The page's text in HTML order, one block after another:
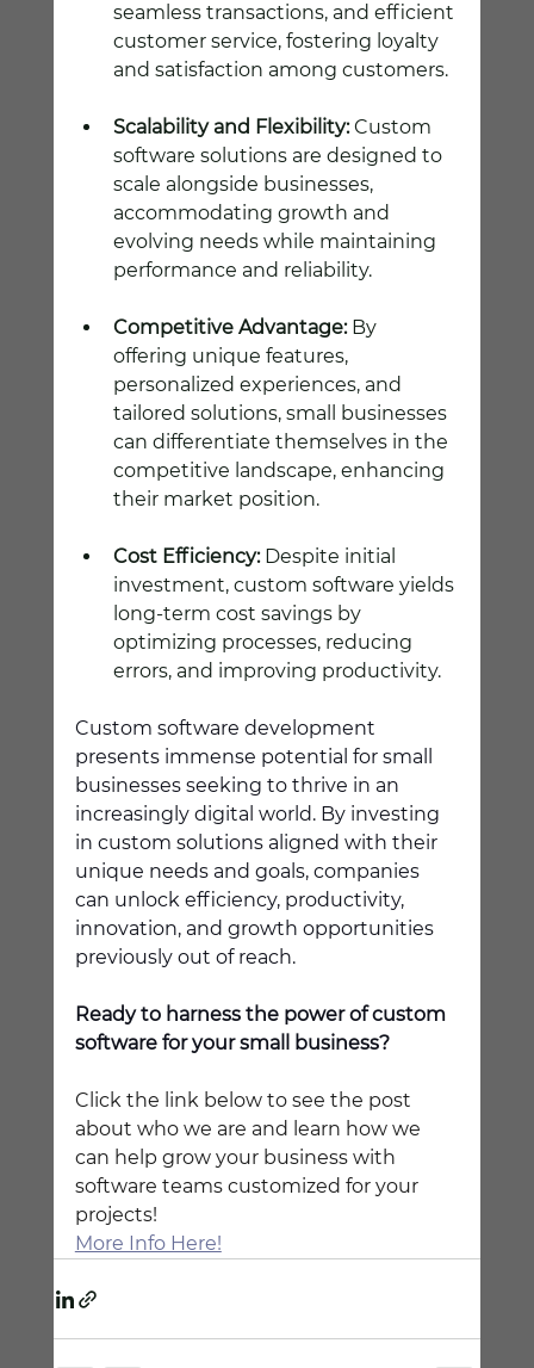
seamless transactions, and efficient
customer service, fostering loyalty
and satisfaction among customers.
Scalability and Flexibility: Custom
software solutions are designed to
scale alongside businesses,
accommodating growth and
evolving needs while maintaining
performance and reliability.
Competitive Advantage: By
offering unique features,
personalized experiences, and
tailored solutions, small businesses
can differentiate themselves in the
competitive landscape, enhancing
their market position.
Cost Efficiency: Despite initial
investment, custom software yields
long-term cost savings by
optimizing processes, reducing
errors, and improving productivity.
Custom software development
presents immense potential for small
businesses seeking to thrive in an
increasingly digital world. By investing
in custom solutions aligned with their
unique needs and goals, companies
can unlock efficiency, productivity,
innovation, and growth opportunities
previously out of reach.
Ready to harness the power of custom
software for your small business?
Click the link below to see the post
about who we are and learn how we
can help grow your business with
software teams customized for your
projects!
More Info Here!